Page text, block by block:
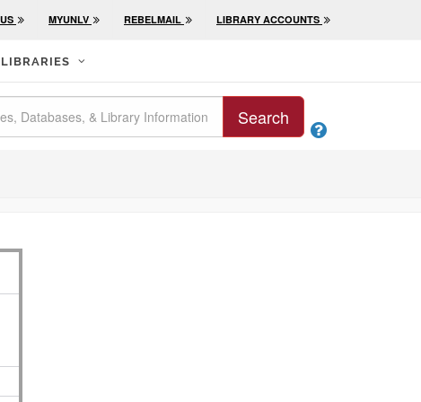
MYUNLV REBELMAIL LIBRARY ACCOUNTS
Search
